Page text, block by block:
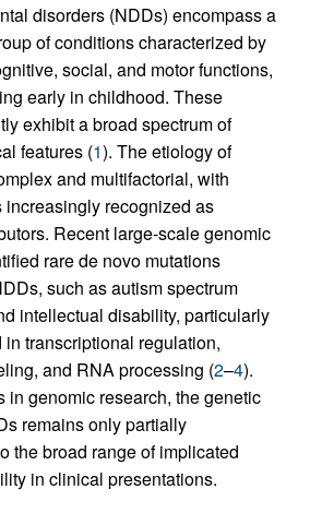
disorders (NDDs) encompass a
of conditions characterized by
social, and motor functions,
early in childhood. These
exhibit a broad spectrum of
features (1). The etiology of
and multifactorial, with
increasingly recognized as
Recent large-scale genomic
rare de novo mutations
such as autism spectrum
intellectual disability, particularly
transcriptional regulation,
and RNA processing (2–4).
in genomic research, the genetic
remains only partially
the broad range of implicated
in clinical presentations.